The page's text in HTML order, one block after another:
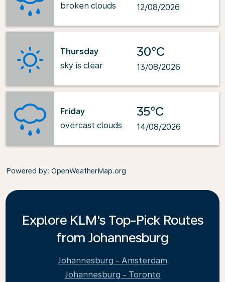
broken clouds
12/08/2026
Thursday
sky is clear
30°C
13/08/2026
Friday
overcast clouds
35°C
14/08/2026
Powered by: OpenWeatherMap.org
Explore KLM's Top-Pick Routes
from Johannesburg
Johannesburg - Amsterdam
Johannesburg - Toronto